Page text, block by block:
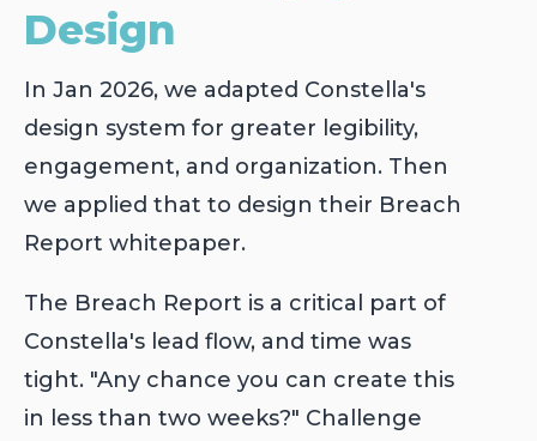
Design
In Jan 2026, we adapted Constella's
design system for greater legibility,
engagement, and organization. Then
we applied that to design their Breach
Report whitepaper.
The Breach Report is a critical part of
Constella's lead flow, and time was
tight. "Any chance you can create this
in less than two weeks?" Challenge